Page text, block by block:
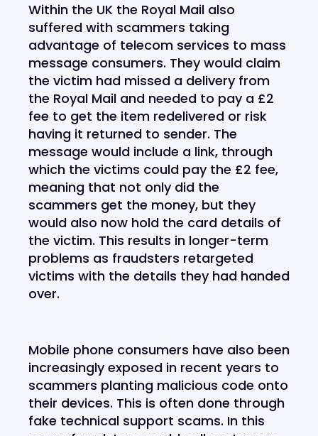
Within the UK the Royal Mail also
suffered with scammers taking
advantage of telecom services to mass
message consumers. They would claim
the victim had missed a delivery from
the Royal Mail and needed to pay a £2
fee to get the item redelivered or risk
having it returned to sender. The
message would include a link, through
which the victims could pay the £2 fee,
meaning that not only did the
scammers get the money, but they
would also now hold the card details of
the victim. This results in longer-term
problems as fraudsters retargeted
victims with the details they had handed
over.
Mobile phone consumers have also been
increasingly exposed in recent years to
scammers planting malicious code onto
their devices. This is often done through
fake technical support scams. In this